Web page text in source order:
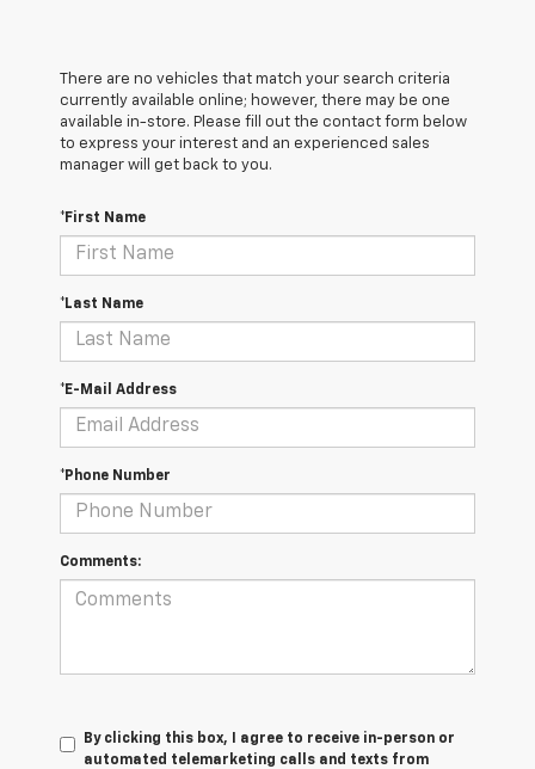
There are no vehicles that match your search criteria
currently available online; however, there may be one
available in-store. Please fill out the contact form below
to express your interest and an experienced sales
manager will get back to you.
*First Name
*Last Name
*E-Mail Address
*Phone Number
Comments:
By clicking this box, I agree to receive in-person or
automated telemarketing calls and texts from